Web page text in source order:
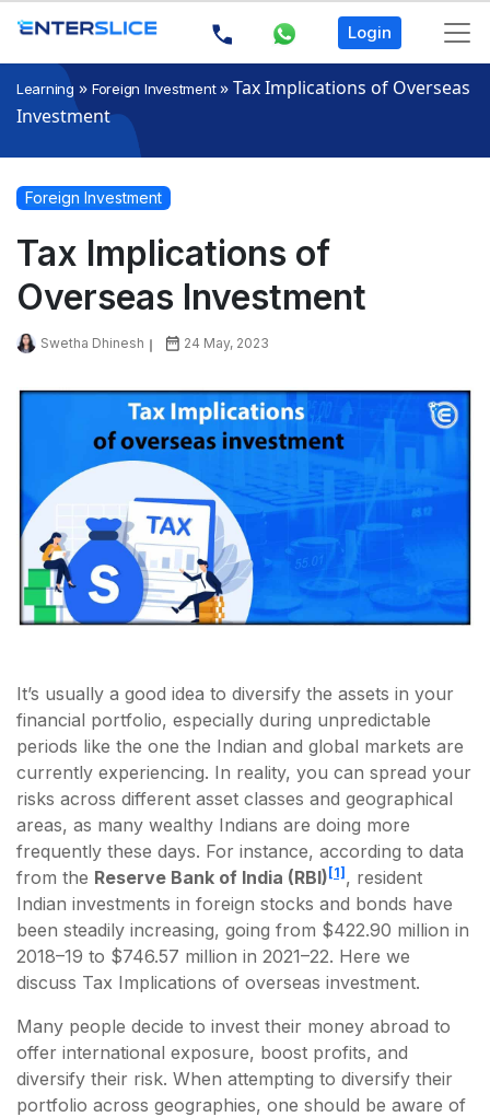
Login
Learning » Foreign Investment»Tax Implications of Overseas
Investment
Foreign Investment
Tax Implications of
Overseas Investment
Swetha Dhinesh 24 May, 2023
It’s usually a good idea to diversify the assets in your
financial portfolio, especially during unpredictable
periods like the one the Indian and global markets are
currently experiencing. In reality, you can spread your
risks across different asset classes and geographical
areas, as many wealthy Indians are doing more
frequently these days. For instance, according to data
from the Reserve Bank of India (RBI)[1], resident
Indian investments in foreign stocks and bonds have
been steadily increasing, going from $422.90 million in
2018–19 to $746.57 million in 2021–22. Here we
discuss Tax Implications of overseas investment.
Many people decide to invest their money abroad to
offer international exposure, boost profits, and
diversify their risk. When attempting to diversify their
portfolio across geographies, one should be aware of